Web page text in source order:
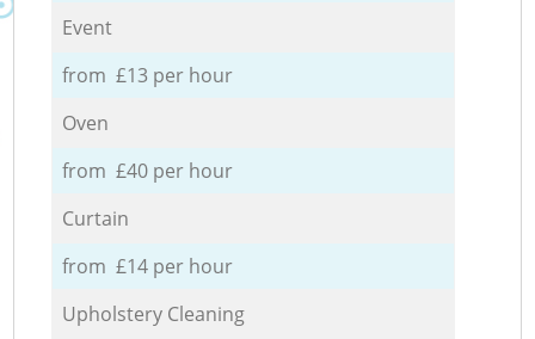
Event
from £13 per hour
Oven
from £40 per hour
Curtain
from £14 per hour
Upholstery Cleaning